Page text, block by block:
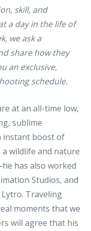
skill, and
a day in the life of
we ask a
share how they
an exclusive,
schedule.
at an all-time low,
sublime
instant boost of
wildlife and nature
has also worked
Studios, and
Traveling
moments that we
will agree that his